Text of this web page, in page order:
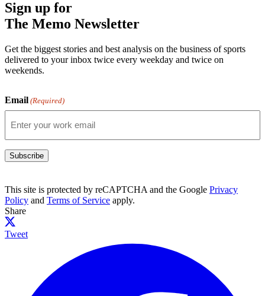
Sign up for
The Memo Newsletter
Get the biggest stories and best analysis on the business of sports
delivered to your inbox twice every weekday and twice on
weekends.
Email (Required)
Subscribe
This site is protected by reCAPTCHA and the Google Privacy
Policy and Terms of Service apply.
Share
Tweet